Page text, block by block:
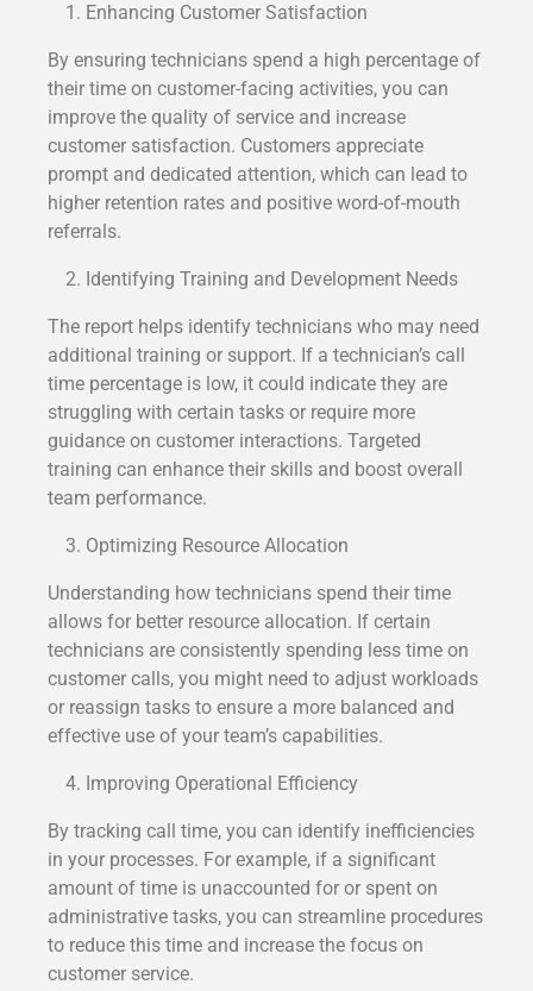
Enhancing Customer Satisfaction
By ensuring technicians spend a high percentage of
their time on customer-facing activities, you can
improve the quality of service and increase
customer satisfaction. Customers appreciate
prompt and dedicated attention, which can lead to
higher retention rates and positive word-of-mouth
referrals.
Identifying Training and Development Needs
The report helps identify technicians who may need
additional training or support. If a technician’s call
time percentage is low, it could indicate they are
struggling with certain tasks or require more
guidance on customer interactions. Targeted
training can enhance their skills and boost overall
team performance.
Optimizing Resource Allocation
Understanding how technicians spend their time
allows for better resource allocation. If certain
technicians are consistently spending less time on
customer calls, you might need to adjust workloads
or reassign tasks to ensure a more balanced and
effective use of your team’s capabilities.
Improving Operational Efficiency
By tracking call time, you can identify inefficiencies
in your processes. For example, if a significant
amount of time is unaccounted for or spent on
administrative tasks, you can streamline procedures
to reduce this time and increase the focus on
customer service.